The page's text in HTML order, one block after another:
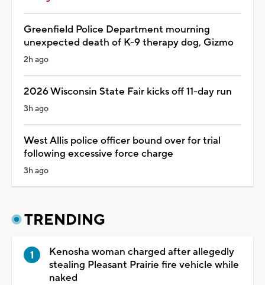
Greenfield Police Department mourning
unexpected death of K-9 therapy dog, Gizmo
2h ago
2026 Wisconsin State Fair kicks off 11-day run
3h ago
West Allis police officer bound over for trial
following excessive force charge
3h ago
TRENDING
Kenosha woman charged after allegedly
stealing Pleasant Prairie fire vehicle while
naked